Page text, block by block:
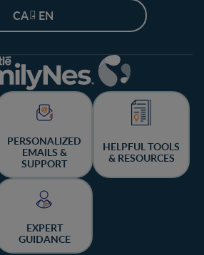
CA - EN
PERSONALIZED
EMAILS &
SUPPORT
HELPFUL TOOLS
& RESOURCES
EXPERT
GUIDANCE